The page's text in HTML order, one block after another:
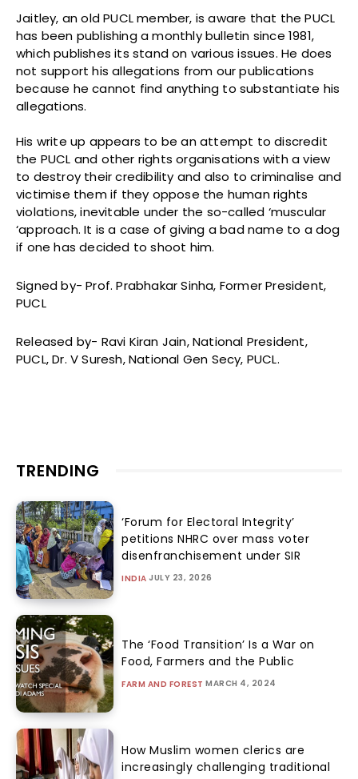
Jaitley, an old PUCL member, is aware that the PUCL
has been publishing a monthly bulletin since 1981,
which publishes its stand on various issues. He does
not support his allegations from our publications
because he cannot find anything to substantiate his
allegations.
His write up appears to be an attempt to discredit
the PUCL and other rights organisations with a view
to destroy their credibility and also to criminalise and
victimise them if they oppose the human rights
violations, inevitable under the so-called ‘muscular
‘approach. It is a case of giving a bad name to a dog
if one has decided to shoot him.
Signed by- Prof. Prabhakar Sinha, Former President,
PUCL
Released by- Ravi Kiran Jain, National President,
PUCL, Dr. V Suresh, National Gen Secy, PUCL.
TRENDING
‘Forum for Electoral Integrity’
petitions NHRC over mass voter
disenfranchisement under SIR
INDIA JULY 23, 2026
The ‘Food Transition’ Is a War on
Food, Farmers and the Public
FARM AND FOREST MARCH 4, 2024
How Muslim women clerics are
increasingly challenging traditional